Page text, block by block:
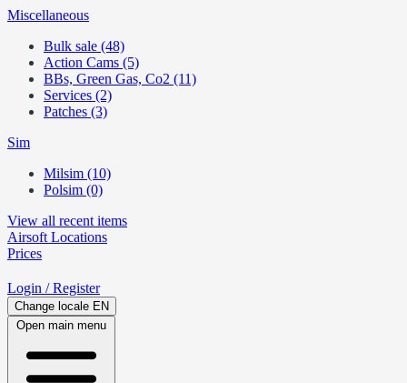
Miscellaneous
Bulk sale (48)
Action Cams (5)
BBs, Green Gas, Co2 (11)
Services (2)
Patches (3)
Sim
Milsim (10)
Polsim (0)
View all recent items
Airsoft Locations
Prices
Login / Register
Change locale EN
Open main menu